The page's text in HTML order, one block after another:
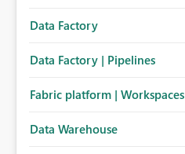
Data Factory
Data Factory | Pipelines
Fabric platform | Workspaces
Data Warehouse